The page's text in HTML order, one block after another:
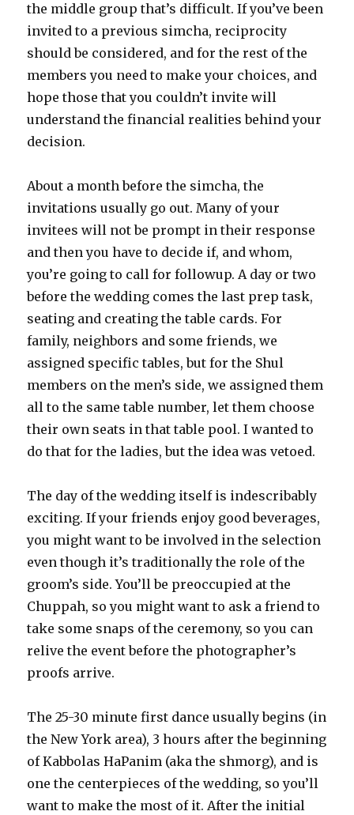
the middle group that’s difficult. If you’ve been
invited to a previous simcha, reciprocity
should be considered, and for the rest of the
members you need to make your choices, and
hope those that you couldn’t invite will
understand the financial realities behind your
decision.
About a month before the simcha, the
invitations usually go out. Many of your
invitees will not be prompt in their response
and then you have to decide if, and whom,
you’re going to call for followup. A day or two
before the wedding comes the last prep task,
seating and creating the table cards. For
family, neighbors and some friends, we
assigned specific tables, but for the Shul
members on the men’s side, we assigned them
all to the same table number, let them choose
their own seats in that table pool. I wanted to
do that for the ladies, but the idea was vetoed.
The day of the wedding itself is indescribably
exciting. If your friends enjoy good beverages,
you might want to be involved in the selection
even though it’s traditionally the role of the
groom’s side. You’ll be preoccupied at the
Chuppah, so you might want to ask a friend to
take some snaps of the ceremony, so you can
relive the event before the photographer’s
proofs arrive.
The 25-30 minute first dance usually begins (in
the New York area), 3 hours after the beginning
of Kabbolas HaPanim (aka the shmorg), and is
one the centerpieces of the wedding, so you’ll
want to make the most of it. After the initial